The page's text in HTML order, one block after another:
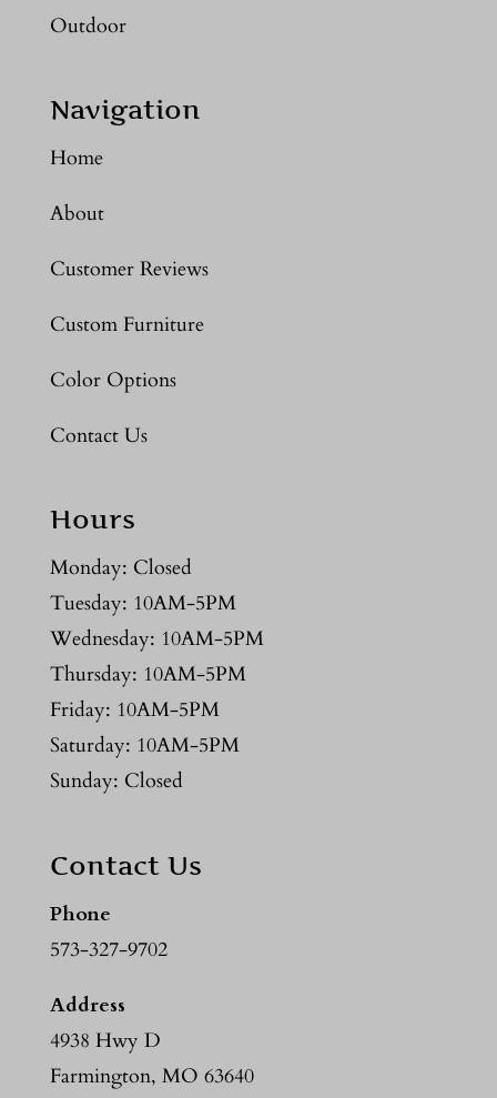
Outdoor
Navigation
Home
About
Customer Reviews
Custom Furniture
Color Options
Contact Us
Hours
Monday: Closed
Tuesday: 10AM-5PM
Wednesday: 10AM-5PM
Thursday: 10AM-5PM
Friday: 10AM-5PM
Saturday: 10AM-5PM
Sunday: Closed
Contact Us
Phone
573-327-9702
Address
4938 Hwy D
Farmington, MO 63640